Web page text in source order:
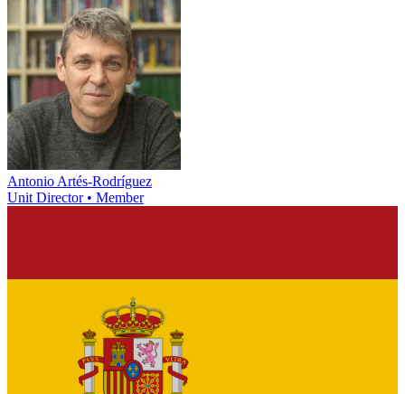
Antonio Artés-Rodríguez
Unit Director • Member